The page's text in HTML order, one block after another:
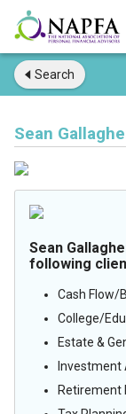
Search
Sean
Sean
following
Cash Flow/
College/
Estate &
Investment
Retirement